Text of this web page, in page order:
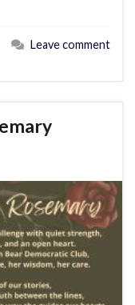
Leave comment